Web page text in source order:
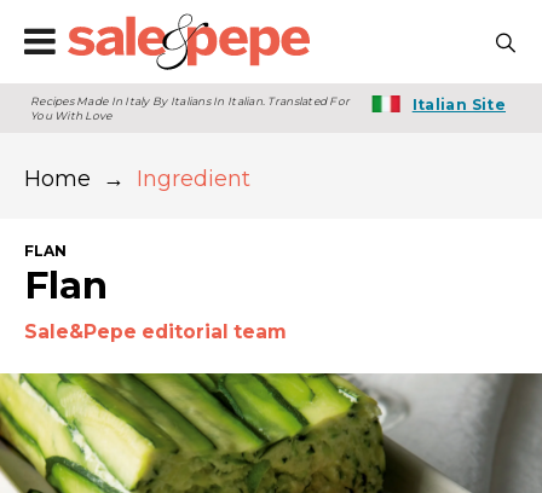
Recipes Made In Italy By Italians In Italian. Translated For
You With Love
Italian Site
Home → Ingredient
FLAN
Flan
Sale&Pepe editorial team